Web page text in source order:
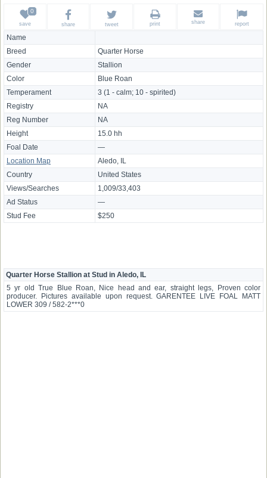
Name
Breed
Quarter Horse
Gender
Stallion
Color
Blue Roan
Temperament
3 (1 - calm; 10 - spirited)
Registry
NA
Reg Number
NA
Height
15.0 hh
Foal Date
—
Location Map
Aledo, IL
Country
United States
Views/Searches
1,009/33,403
Ad Status
—
Stud Fee
$250
save share tweet print share report
Quarter Horse Stallion at Stud in Aledo, IL
5 yr old True Blue Roan, Nice head and ear, straight legs, Proven color
producer. Pictures available upon request. GARENTEE LIVE FOAL MATT
LOWER 309 / 582-2***0